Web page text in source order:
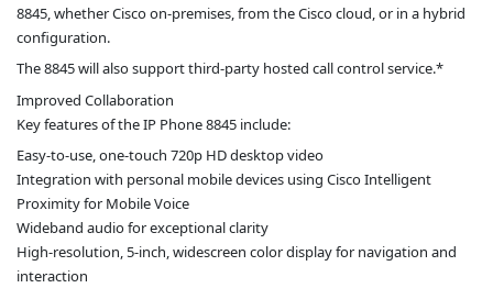
8845, whether Cisco on-premises, from the Cisco cloud, or in a hybrid
configuration.
The 8845 will also support third-party hosted call control service.*
Improved Collaboration
Key features of the IP Phone 8845 include:
Easy-to-use, one-touch 720p HD desktop video
Integration with personal mobile devices using Cisco Intelligent
Proximity for Mobile Voice
Wideband audio for exceptional clarity
High-resolution, 5-inch, widescreen color display for navigation and
interaction